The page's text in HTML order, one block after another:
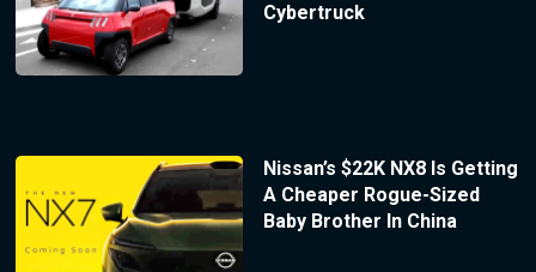
Cybertruck
Nissan’s $22K NX8 Is Getting
A Cheaper Rogue-Sized
Baby Brother In China